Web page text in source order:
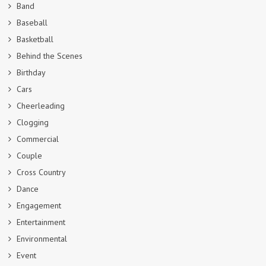
Band
Baseball
Basketball
Behind the Scenes
Birthday
Cars
Cheerleading
Clogging
Commercial
Couple
Cross Country
Dance
Engagement
Entertainment
Environmental
Event